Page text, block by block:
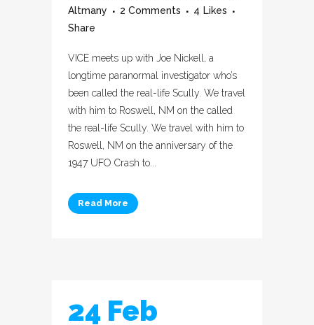
Altmany
2 Comments 4 Likes
Share
VICE meets up with Joe Nickell, a
longtime paranormal investigator who’s
been called the real-life Scully. We travel
with him to Roswell, NM on the called
the real-life Scully. We travel with him to
Roswell, NM on the anniversary of the
1947 UFO Crash to...
Read More
24 Feb